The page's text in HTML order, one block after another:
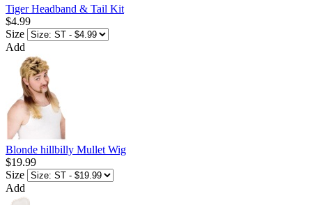
Tiger Headband & Tail Kit
$4.99
Size
Add
Blonde hillbilly Mullet Wig
$19.99
Size
Add